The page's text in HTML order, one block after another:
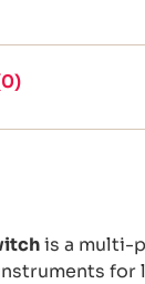
is a multi-